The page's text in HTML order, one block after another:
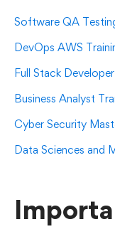
Software QA
DevOps AWS
Full Stack
Business Analyst
Cyber Security
Data Sciences and